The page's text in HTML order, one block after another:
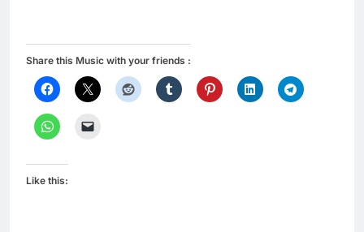
Share this Music with your friends :
Like this: